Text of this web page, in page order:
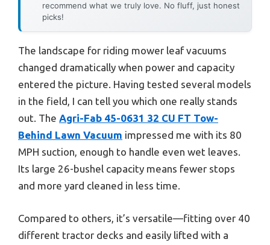
recommend what we truly love. No fluff, just honest
picks!
The landscape for riding mower leaf vacuums
changed dramatically when power and capacity
entered the picture. Having tested several models
in the field, I can tell you which one really stands
out. The Agri-Fab 45-0631 32 CU FT Tow-
Behind Lawn Vacuum impressed me with its 80
MPH suction, enough to handle even wet leaves.
Its large 26-bushel capacity means fewer stops
and more yard cleaned in less time.
Compared to others, it’s versatile—fitting over 40
different tractor decks and easily lifted with a